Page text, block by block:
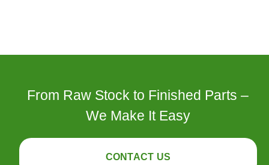
From Raw Stock to Finished Parts –
We Make It Easy
CONTACT US